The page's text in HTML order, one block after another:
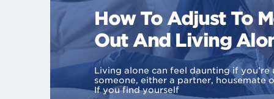
How To Adjust To
Out And Living
Living alone can feel daunting if
someone, either a partner, housemate
If you find yourself